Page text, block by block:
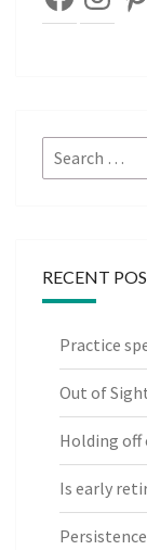
Search
for:
RECENT
Practice
Out of
Holding off
Is early